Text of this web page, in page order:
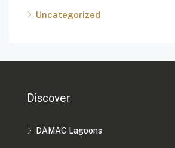
Uncategorized
Discover
DAMAC Lagoons